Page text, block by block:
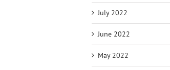
July 2022
June 2022
May 2022